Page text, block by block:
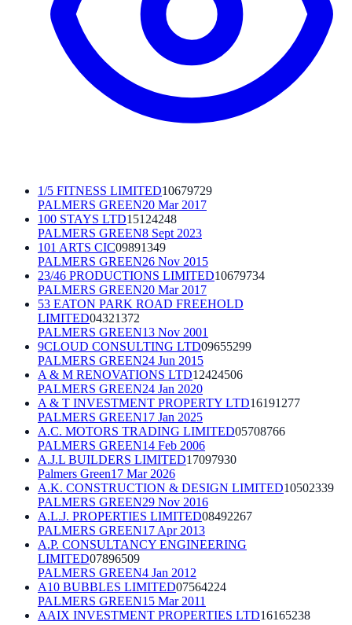
1/5 FITNESS LIMITED10679729
PALMERS GREEN20 Mar 2017
100 STAYS LTD15124248
PALMERS GREEN8 Sept 2023
101 ARTS CIC09891349
PALMERS GREEN26 Nov 2015
23/46 PRODUCTIONS LIMITED10679734
PALMERS GREEN20 Mar 2017
53 EATON PARK ROAD FREEHOLD
LIMITED04321372
PALMERS GREEN13 Nov 2001
9CLOUD CONSULTING LTD09655299
PALMERS GREEN24 Jun 2015
A & M RENOVATIONS LTD12424506
PALMERS GREEN24 Jan 2020
A & T INVESTMENT PROPERTY LTD16191277
PALMERS GREEN17 Jan 2025
A.C. MOTORS TRADING LIMITED05708766
PALMERS GREEN14 Feb 2006
A.J.L BUILDERS LIMITED17097930
Palmers Green17 Mar 2026
A.K. CONSTRUCTION & DESIGN LIMITED10502339
PALMERS GREEN29 Nov 2016
A.L.J. PROPERTIES LIMITED08492267
PALMERS GREEN17 Apr 2013
A.P. CONSULTANCY ENGINEERING
LIMITED07896509
PALMERS GREEN4 Jan 2012
A10 BUBBLES LIMITED07564224
PALMERS GREEN15 Mar 2011
AAIX INVESTMENT PROPERTIES LTD16165238